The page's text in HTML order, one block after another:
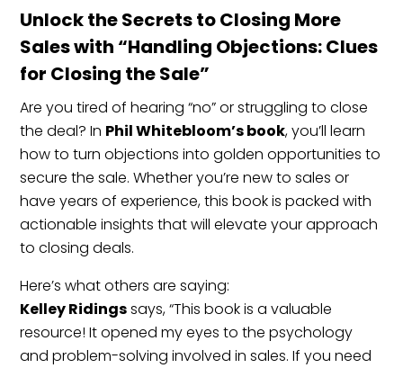
Unlock the Secrets to Closing More
Sales with “Handling Objections: Clues
for Closing the Sale”
Are you tired of hearing “no” or struggling to close
the deal? In Phil Whitebloom’s book, you’ll learn
how to turn objections into golden opportunities to
secure the sale. Whether you’re new to sales or
have years of experience, this book is packed with
actionable insights that will elevate your approach
to closing deals.
Here’s what others are saying:
Kelley Ridingssays, “This book is a valuable
resource! It opened my eyes to the psychology
and problem-solving involved in sales. If you need